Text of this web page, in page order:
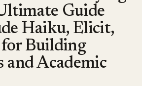
Guide
Haiku, Elicit,
for Building
and Academic